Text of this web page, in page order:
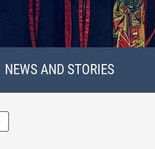
NEWS AND STORIES